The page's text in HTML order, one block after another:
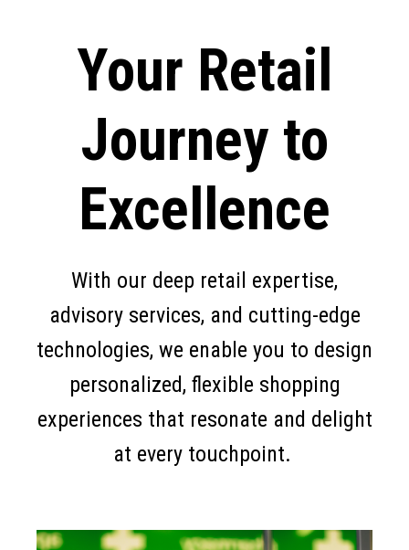
Your Retail
Journey to
Excellence
With our deep retail expertise,
advisory services, and cutting-edge
technologies, we enable you to design
personalized, flexible shopping
experiences that resonate and delight
at every touchpoint.